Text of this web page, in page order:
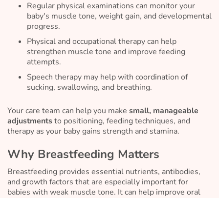
Regular physical examinations can monitor your
baby's muscle tone, weight gain, and developmental
progress.
Physical and occupational therapy can help
strengthen muscle tone and improve feeding
attempts.
Speech therapy may help with coordination of
sucking, swallowing, and breathing.
Your care team can help you make small, manageable
adjustmentsto positioning, feeding techniques, and
therapy as your baby gains strength and stamina.
Why Breastfeeding Matters
Breastfeeding provides essential nutrients, antibodies,
and growth factors that are especially important for
babies with weak muscle tone. It can help improve oral